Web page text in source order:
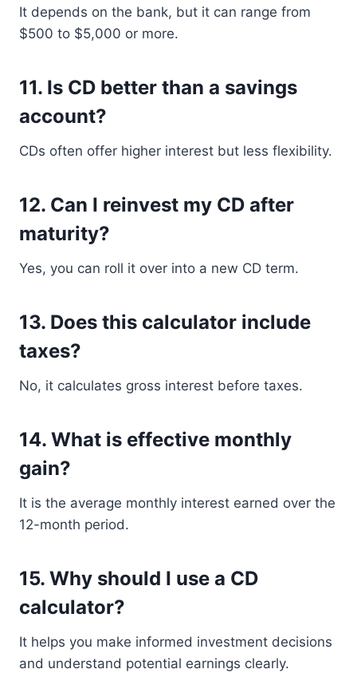
It depends on the bank, but it can range from
$500 to $5,000 or more.
11. Is CD better than a savings
account?
CDs often offer higher interest but less flexibility.
12. Can I reinvest my CD after
maturity?
Yes, you can roll it over into a new CD term.
13. Does this calculator include
taxes?
No, it calculates gross interest before taxes.
14. What is effective monthly
gain?
It is the average monthly interest earned over the
12-month period.
15. Why should I use a CD
calculator?
It helps you make informed investment decisions
and understand potential earnings clearly.